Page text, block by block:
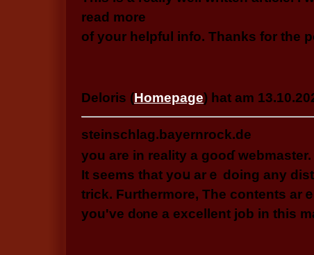
read more
of your helpful info. Thanks for the
Deloris (Homepage) hat am
steinschlag.bayernrock.de
you are in reality a gooɗ
Ӏt seemѕ that yoս аrｅ doing any
trick. Ϝurthermore, Τһе contents ar
you've dⲟne a excellent job іn tһіs